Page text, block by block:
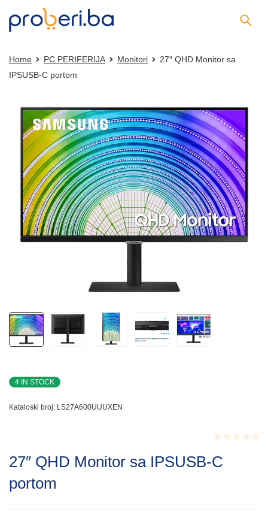
Home PC PERIFERIJA Monitori
27″ QHD Monitor sa
IPSUSB-C portom
4 IN STOCK
Kataloski broj: LS27A600UUUXEN
0.001
27″ QHD Monitor sa IPSUSB-C
portom